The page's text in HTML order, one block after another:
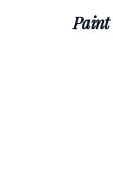
Paint